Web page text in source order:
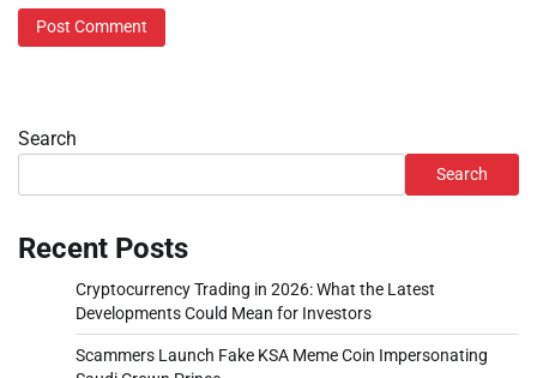
Search
Search
Recent Posts
Cryptocurrency Trading in 2026: What the Latest
Developments Could Mean for Investors
Scammers Launch Fake KSA Meme Coin Impersonating